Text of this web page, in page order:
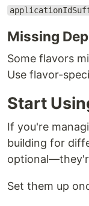
Missing
Some flavors
Use flavor-
Start
If you're
building for
Set them up